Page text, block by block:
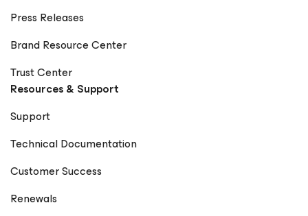
Press Releases
Brand Resource Center
Trust Center
Resources & Support
Support
Technical Documentation
Customer Success
Renewals